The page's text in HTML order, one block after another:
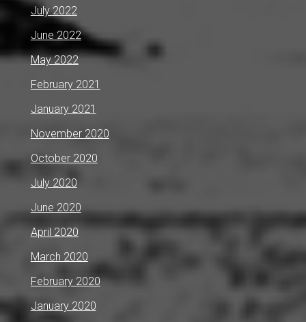
July 2022
June 2022
May 2022
February 2021
January 2021
November 2020
October 2020
July 2020
June 2020
April 2020
March 2020
February 2020
January 2020